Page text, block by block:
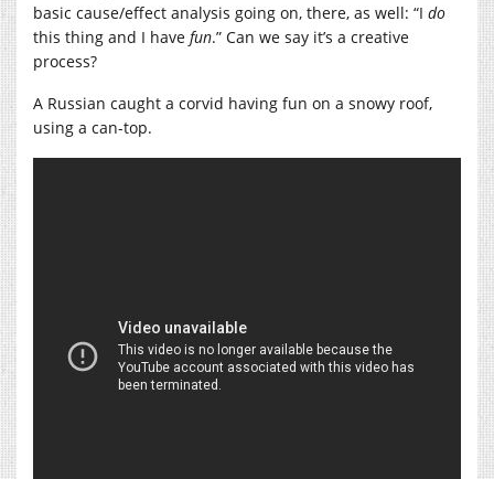
basic cause/effect analysis going on, there, as well: “I do
this thing and I have fun.” Can we say it’s a creative
process?
A Russian caught a corvid having fun on a snowy roof,
using a can-top.